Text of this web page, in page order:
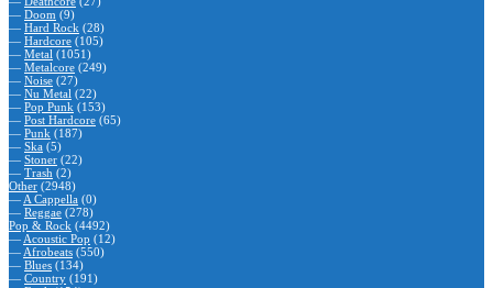
— Doom (9)
— Hard Rock (28)
— Hardcore (105)
— Metal (1051)
— Metalcore (249)
— Noise (27)
— Nu Metal (22)
— Pop Punk (153)
— Post Hardcore (65)
— Punk (187)
— Ska (5)
— Stoner (22)
— Trash (2)
Other (2948)
— A Cappella (0)
— Reggae (278)
Pop & Rock (4492)
— Acoustic Pop (12)
— Afrobeats (550)
— Blues (134)
— Country (191)